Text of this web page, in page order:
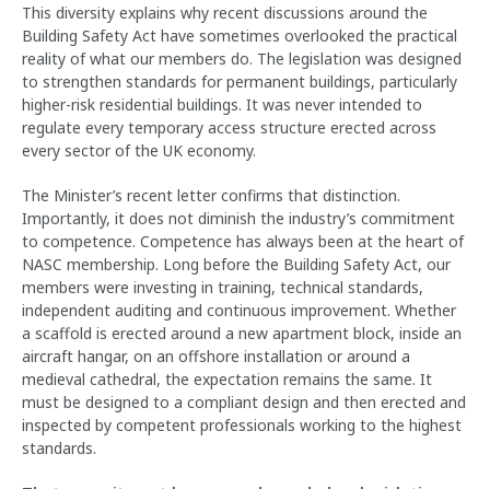
This diversity explains why recent discussions around the
Building Safety Act have sometimes overlooked the practical
reality of what our members do. The legislation was designed
to strengthen standards for permanent buildings, particularly
higher-risk residential buildings. It was never intended to
regulate every temporary access structure erected across
every sector of the UK economy.
The Minister’s recent letter confirms that distinction.
Importantly, it does not diminish the industry’s commitment
to competence. Competence has always been at the heart of
NASC membership. Long before the Building Safety Act, our
members were investing in training, technical standards,
independent auditing and continuous improvement. Whether
a scaffold is erected around a new apartment block, inside an
aircraft hangar, on an offshore installation or around a
medieval cathedral, the expectation remains the same. It
must be designed to a compliant design and then erected and
inspected by competent professionals working to the highest
standards.